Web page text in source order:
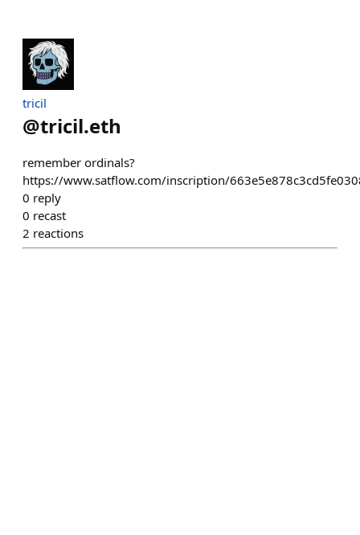
tricil
@tricil.eth
remember ordinals?
https://www.satflow.com/inscription/
0 reply
0 recast
2 reactions